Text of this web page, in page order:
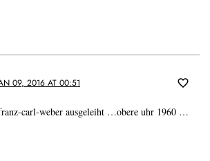
09, 2016 AT 00:51
carl-weber ausgeleiht …obere uhr 1960 …